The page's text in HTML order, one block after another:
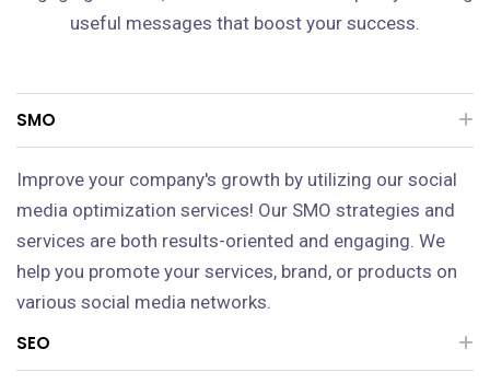
useful messages that boost your success.
SMO
Improve your company's growth by utilizing our social
media optimization services! Our SMO strategies and
services are both results-oriented and engaging. We
help you promote your services, brand, or products on
various social media networks.
SEO